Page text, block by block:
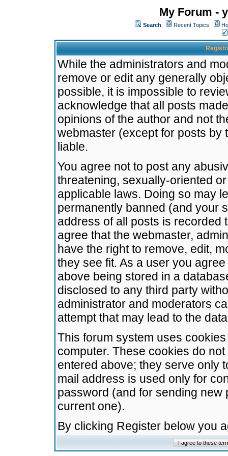
My Forum -
Search Recent Topics
While the administrators and
remove or edit any generally
possible, it is impossible to
acknowledge that all posts
opinions of the author and not
webmaster (except for posts by
liable.
You agree not to post any
threatening, sexually-oriented
applicable laws. Doing so may
permanently banned (and your
address of all posts is recorded
agree that the webmaster,
have the right to remove, edit,
they see fit. As a user you
above being stored in a
disclosed to any third party
administrator and moderators
attempt that may lead to the
This forum system uses
computer. These cookies do
entered above; they serve only
mail address is used only for
password (and for sending
current one).
By clicking Register below you